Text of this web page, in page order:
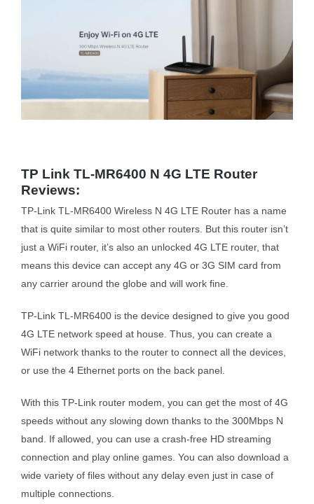
TP Link TL-MR6400 N 4G LTE Router
Reviews:
TP-Link TL-MR6400 Wireless N 4G LTE Router has a name
that is quite similar to most other routers. But this router isn’t
just a WiFi router, it’s also an unlocked 4G LTE router, that
means this device can accept any 4G or 3G SIM card from
any carrier around the globe and will work fine.
TP-Link TL-MR6400 is the device designed to give you good
4G LTE network speed at house. Thus, you can create a
WiFi network thanks to the router to connect all the devices,
or use the 4 Ethernet ports on the back panel.
With this TP-Link router modem, you can get the most of 4G
speeds without any slowing down thanks to the 300Mbps N
band. If allowed, you can use a crash-free HD streaming
connection and play online games. You can also download a
wide variety of files without any delay even just in case of
multiple connections.